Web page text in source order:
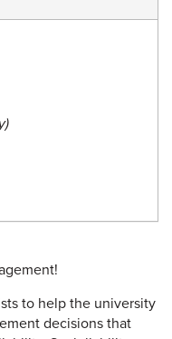
to help the university
decisions that